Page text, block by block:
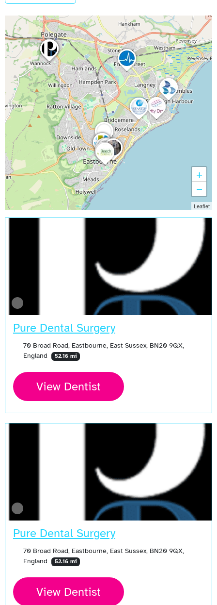
Pure Dental Surgery
70 Broad Road, Eastbourne, East Sussex, BN20 9QX,
England
52.16 mi
View Dentist
Pure Dental Surgery
70 Broad Road, Eastbourne, East Sussex, BN20 9QX,
England
52.16 mi
View Dentist
+
−
Leaflet